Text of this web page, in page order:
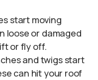
start moving
loose or damaged
or fly off.
and twigs start
can hit your roof